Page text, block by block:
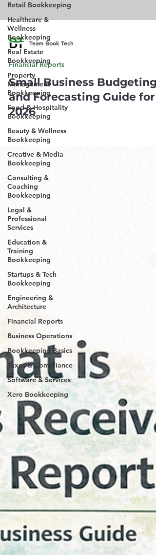
Retail Bookkeeping
Healthcare &
Wellness
Bookkeeping
Real Estate
Bookkeeping
Property
Management
Bookkeeping
Food & Hospitality
Bookkeeping
Beauty & Wellness
Bookkeeping
Creative & Media
Bookkeeping
Consulting &
Coaching
Bookkeeping
Legal &
Professional
Services
Education &
Training
Bookkeeping
Startups & Tech
Bookkeeping
Engineering &
Architecture
Financial Reports
Business Operations
Bookkeeping Basics
Taxes & Compliance
Software & Services
Xero Bookkeeping
Team Book Tech
Financial Reports
Small Business Budgeting
and Forecasting Guide for
2026